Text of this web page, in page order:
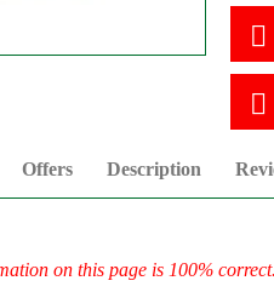
Offers Description
on this page is 100% correct.